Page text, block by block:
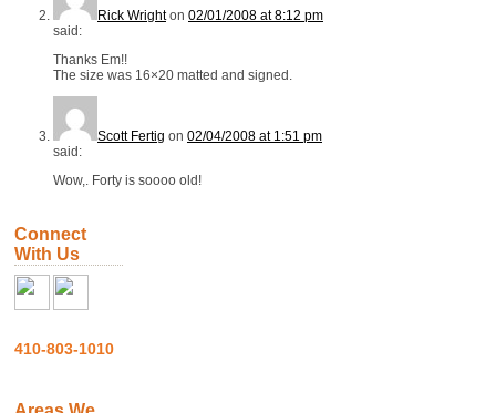
Rick Wrighton 02/01/2008 at 8:12 pm
said:
Thanks Em!!
The size was 16×20 matted and signed.
Scott Fertig on 02/04/2008 at 1:51 pm
said:
Wow,. Forty is soooo old!
Connect
With Us
410-803-1010